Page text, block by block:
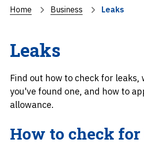
Home Business Leaks
Leaks
Find out how to check for leaks,
you've found one, and how to
allowance.
How to check